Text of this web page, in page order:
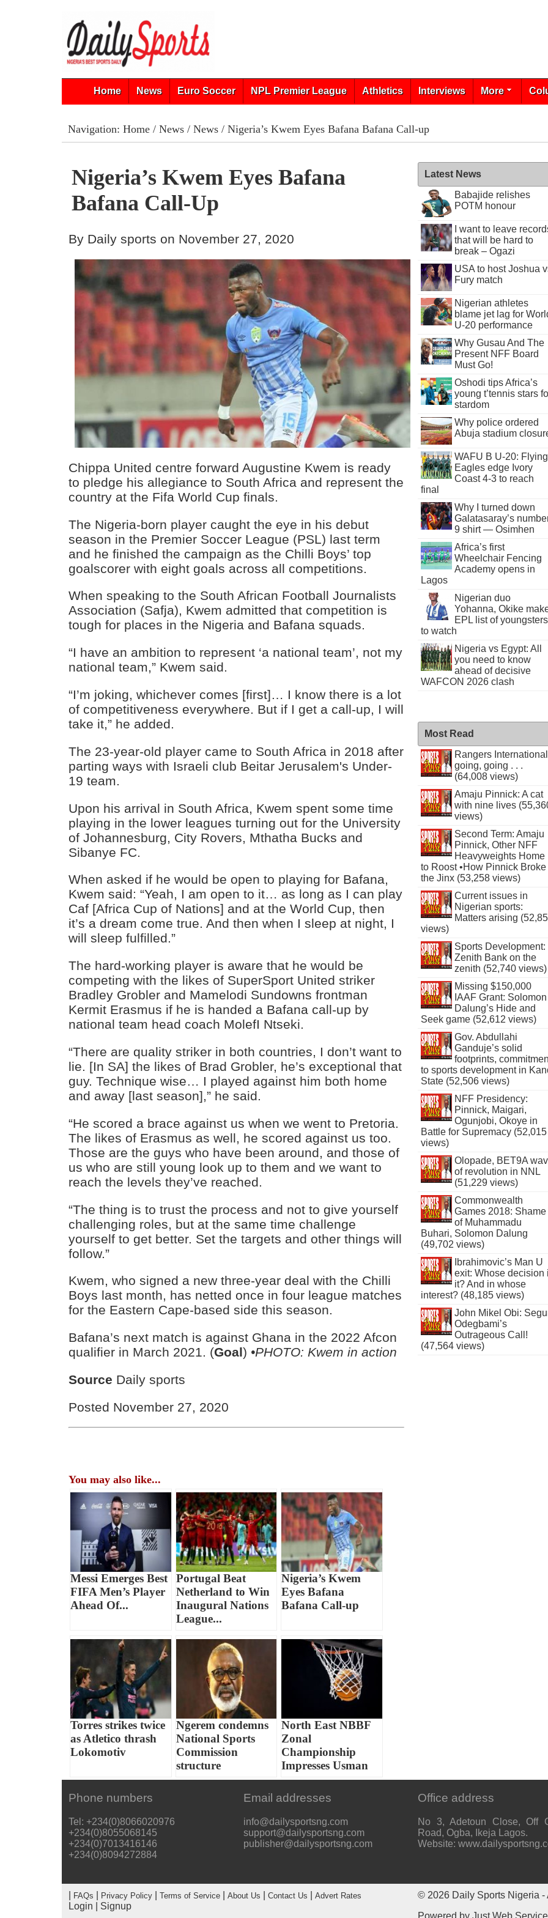
Home News Euro Soccer NPL Premier League Athletics Interviews More
Navigation: Home/ News/ News/ Nigeria’s Kwem Eyes Bafana Bafana Call-up
Nigeria’s Kwem Eyes Bafana
Bafana Call-Up
By Daily sports on November 27, 2020
Chippa United centre forward Augustine Kwem is ready
to pledge his allegiance to South Africa and represent the
country at the Fifa World Cup finals.
The Nigeria-born player caught the eye in his debut
season in the Premier Soccer League (PSL) last term
and he finished the campaign as the Chilli Boys’ top
goalscorer with eight goals across all competitions.
When speaking to the South African Football Journalists
Association (Safja), Kwem admitted that competition is
tough for places in the Nigeria and Bafana squads.
“I have an ambition to represent ‘a national team’, not my
national team,” Kwem said.
“I’m joking, whichever comes [first]… I know there is a lot
of competitiveness everywhere. But if I get a call-up, I will
take it,” he added.
The 23-year-old player came to South Africa in 2018 after
parting ways with Israeli club Beitar Jerusalem's Under-
19 team.
Upon his arrival in South Africa, Kwem spent some time
playing in the lower leagues turning out for the University
of Johannesburg, City Rovers, Mthatha Bucks and
Sibanye FC.
When asked if he would be open to playing for Bafana,
Kwem said: “Yeah, I am open to it… as long as I can play
Caf [Africa Cup of Nations] and at the World Cup, then
it’s a dream come true. And then when I sleep at night, I
will sleep fulfilled.”
The hard-working player is aware that he would be
competing with the likes of SuperSport United striker
Bradley Grobler and Mamelodi Sundowns frontman
Kermit Erasmus if he is handed a Bafana call-up by
national team head coach MolefI Ntseki.
“There are quality striker in both countries, I don’t want to
lie. [In SA] the likes of Brad Grobler, he’s exceptional that
guy. Technique wise… I played against him both home
and away [last season],” he said.
“He scored a brace against us when we went to Pretoria.
The likes of Erasmus as well, he scored against us too.
Those are the guys who have been around, and those of
us who are still young look up to them and we want to
reach the levels they’ve reached.
“The thing is to trust the process and not to give yourself
challenging roles, but at the same time challenge
yourself to get better. Set the targets and other things will
follow.”
Kwem, who signed a new three-year deal with the Chilli
Boys last month, has netted once in four league matches
for the Eastern Cape-based side this season.
Bafana’s next match is against Ghana in the 2022 Afcon
qualifier in March 2021. (Goal) •PHOTO: Kwem in action
Source Daily sports
Posted November 27, 2020
You may also like...
Messi Emerges Best
FIFA Men’s Player
Ahead Of...
Portugal Beat
Netherland to Win
Inaugural Nations
League...
Nigeria’s Kwem
Eyes Bafana
Bafana Call-up
Torres strikes twice
as Atletico thrash
Lokomotiv
Ngerem condemns
National Sports
Commission
structure
North East NBBF
Zonal
Championship
Impresses Usman
Latest News
Babajide relishes
POTM honour
I want to leave
that will be hard to
break – Ogazi
USA to host Joshua
Fury match
Nigerian athletes
blame jet lag for
U-20 performance
Why Gusau And The
Present NFF Board
Must Go!
Oshodi tips Africa’s
young t’tennis stars
stardom
Why police ordered
Abuja stadium
WAFU B U-20: Flying
Eagles edge Ivory
Coast 4-3 to reach
final
Why I turned down
Galatasaray’s
9 shirt — Osimhen
Africa’s first
Wheelchair Fencing
Academy opens in
Lagos
Nigerian duo
Yohanna, Okike
EPL list of youngsters
to watch
Nigeria vs Egypt: All
you need to know
ahead of decisive
WAFCON 2026 clash
Most Read
Rangers International
going, going . . .
(64,008 views)
Amaju Pinnick: A cat
with nine lives
views)
Second Term: Amaju
Pinnick, Other NFF
Heavyweights Home
to Roost •How Pinnick Broke
the Jinx (53,258 views)
Current issues in
Nigerian sports:
Matters arising
views)
Sports Development:
Zenith Bank on the
zenith (52,740 views)
Missing $150,000
IAAF Grant: Solomon
Dalung’s Hide and
Seek game (52,612 views)
Gov. Abdullahi
Ganduje’s solid
footprints,
to sports development in
State (52,506 views)
NFF Presidency:
Pinnick, Maigari,
Ogunjobi, Okoye in
Battle for Supremacy (52,015
views)
Olopade, BET9A
of revolution in NNL
(51,229 views)
Commonwealth
Games 2018: Shame
of Muhammadu
Buhari, Solomon Dalung
(49,702 views)
Ibrahimovic’s Man U
exit: Whose decision
it? And in whose
interest? (48,185 views)
John Mikel Obi:
Odegbami’s
Outrageous Call!
(47,564 views)
Phone numbers
Tel: +234(0)8066020976
+234(0)8055068145
+234(0)7013416146
+234(0)8094272884
Email addresses
info@dailysportsng.com
support@dailysportsng.com
publisher@dailysportsng.com
Office address
No 3, Adetoun Close, Off
Road, Ogba, Ikeja Lagos.
Website:
FAQs Privacy Policy |Terms of Service |About Us |Contact Us |Advert Rates
Login Signup
© 2026 Daily Sports Nigeria -
Powered byJust Web